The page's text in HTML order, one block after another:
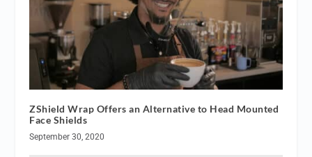
ZShield Wrap Offers an Alternative to Head Mounted
Face Shields
September 30, 2020